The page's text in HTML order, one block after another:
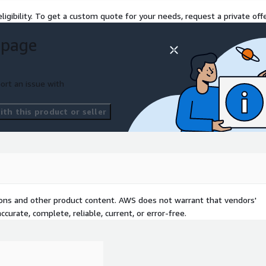
engagement
and deliver a
data setup, and all
use cases like
without requiring full-
real-world regulatory
immutable,
To get a custom quote for your needs, request a private
an issue with
this product or seller
and other product content. AWS does not warrant that vendors'
complete, reliable, current, or error-free.